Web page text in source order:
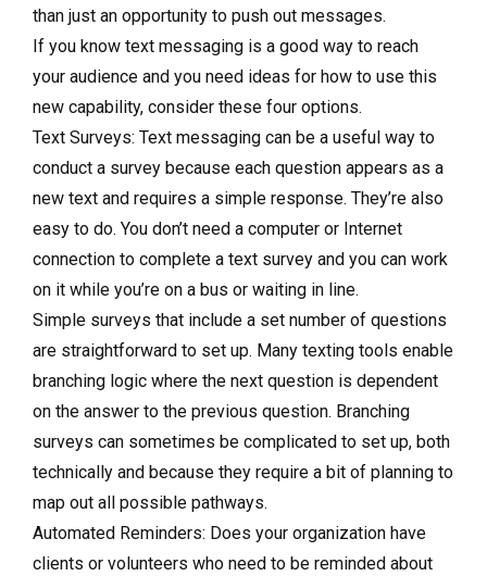
than just an opportunity to push out messages.
If you know text messaging is a good way to reach
your audience and you need ideas for how to use this
new capability, consider these four options.
Text Surveys: Text messaging can be a useful way to
conduct a survey because each question appears as a
new text and requires a simple response. They’re also
easy to do. You don’t need a computer or Internet
connection to complete a text survey and you can work
on it while you’re on a bus or waiting in line.
Simple surveys that include a set number of questions
are straightforward to set up. Many texting tools enable
branching logic where the next question is dependent
on the answer to the previous question. Branching
surveys can sometimes be complicated to set up, both
technically and because they require a bit of planning to
map out all possible pathways.
Automated Reminders: Does your organization have
clients or volunteers who need to be reminded about